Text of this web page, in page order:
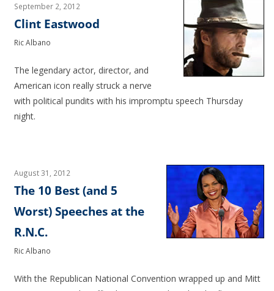
September 2, 2012
Clint Eastwood
Ric Albano
The legendary actor, director, and
American icon really struck a nerve
with political pundits with his impromptu speech Thursday
night.
August 31, 2012
The 10 Best (and 5
Worst) Speeches at the
R.N.C.
Ric Albano
With the Republican National Convention wrapped up and Mitt